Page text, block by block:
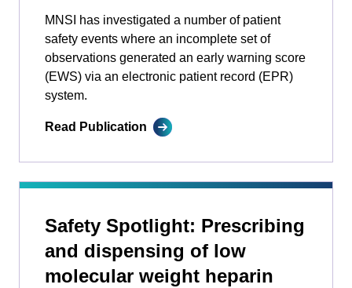
MNSI has investigated a number of patient
safety events where an incomplete set of
observations generated an early warning score
(EWS) via an electronic patient record (EPR)
system.
Read Publication
Safety Spotlight: Prescribing
and dispensing of low
molecular weight heparin